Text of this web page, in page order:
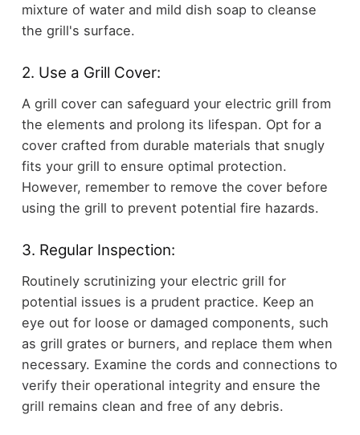
mixture of water and mild dish soap to cleanse
the grill's surface.
2. Use a Grill Cover:
A grill cover can safeguard your electric grill from
the elements and prolong its lifespan. Opt for a
cover crafted from durable materials that snugly
fits your grill to ensure optimal protection.
However, remember to remove the cover before
using the grill to prevent potential fire hazards.
3. Regular Inspection:
Routinely scrutinizing your electric grill for
potential issues is a prudent practice. Keep an
eye out for loose or damaged components, such
as grill grates or burners, and replace them when
necessary. Examine the cords and connections to
verify their operational integrity and ensure the
grill remains clean and free of any debris.